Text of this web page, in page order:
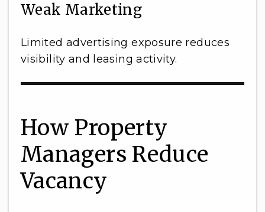
Weak Marketing
Limited advertising exposure reduces
visibility and leasing activity.
How Property
Managers Reduce
Vacancy